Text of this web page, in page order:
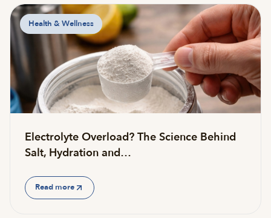
Health & Wellness
Electrolyte Overload? The Science Behind
Salt, Hydration and…
Read more